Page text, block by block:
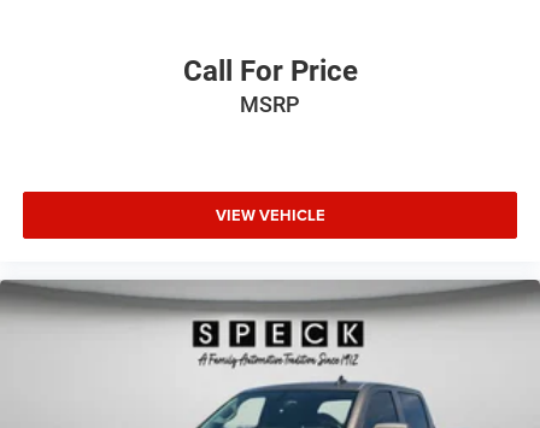
Call For Price
MSRP
VIEW VEHICLE